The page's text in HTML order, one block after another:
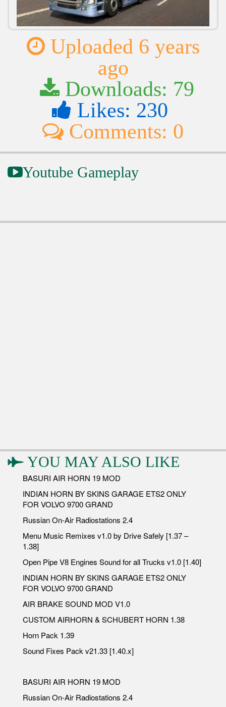
Uploaded 6 years
ago
Downloads: 79
Likes: 230
Comments: 0
Youtube Gameplay
YOU MAY ALSO LIKE
BASURI AIR HORN 19 MOD
INDIAN HORN BY SKINS GARAGE ETS2 ONLY
FOR VOLVO 9700 GRAND
Russian On-Air Radiostations 2.4
Menu Music Remixes v1.0 by Drive Safely [1.37 –
1.38]
Open Pipe V8 Engines Sound for all Trucks v1.0 [1.40]
INDIAN HORN BY SKINS GARAGE ETS2 ONLY
FOR VOLVO 9700 GRAND
AIR BRAKE SOUND MOD V1.0
CUSTOM AIRHORN & SCHUBERT HORN 1.38
Horn Pack 1.39
Sound Fixes Pack v21.33 [1.40.x]
BASURI AIR HORN 19 MOD
Russian On-Air Radiostations 2.4